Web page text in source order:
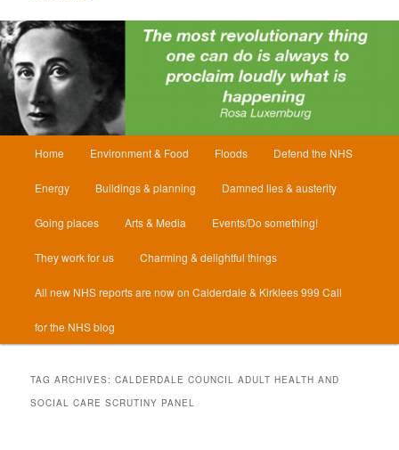
Home Environment & Food Floods Defend the NHS
Energy Buildings & planning Damned lies & austerity
Going places Arts & Media Events/Do something!
They work for us Charming & delightful things
All new NHS reports are now on Calderdale & Kirklees 999 Call
for the NHS blog
TAG ARCHIVES:CALDERDALE COUNCIL ADULT HEALTH AND
SOCIAL CARE SCRUTINY PANEL